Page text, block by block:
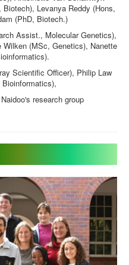
Levanya Reddy (Hons,
(PhD, Biotech.)
Assist., Molecular Genetics),
(MSc, Genetics), Nanette
Scientific Officer), Philip Law
research group